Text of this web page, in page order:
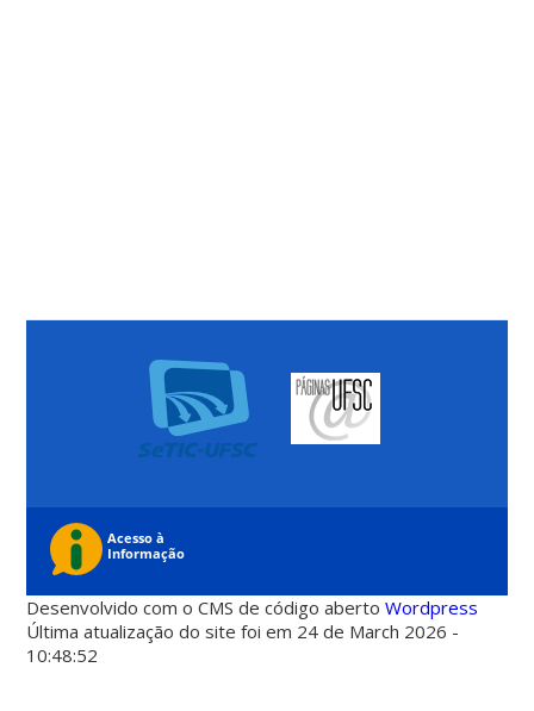
Desenvolvido com o CMS de código abertoWordpress
Última atualização do site foi em 24 de March 2026 -
10:48:52